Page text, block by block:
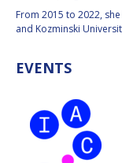
CHRISTIAN
PETER JANKOWITSCH
CLAY MOWRY
CHRISTIAN
PETER JANKOWITSCH
CLAY MOWRY
From 2015 to 2022,
and Kozminski
EVENTS